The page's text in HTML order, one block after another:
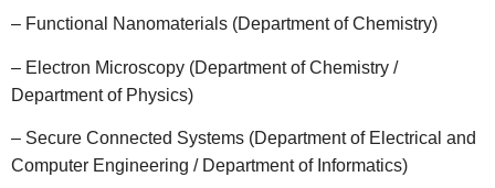
– Functional Nanomaterials (Department of Chemistry)
– Electron Microscopy (Department of Chemistry /
Department of Physics)
– Secure Connected Systems (Department of Electrical and
Computer Engineering / Department of Informatics)